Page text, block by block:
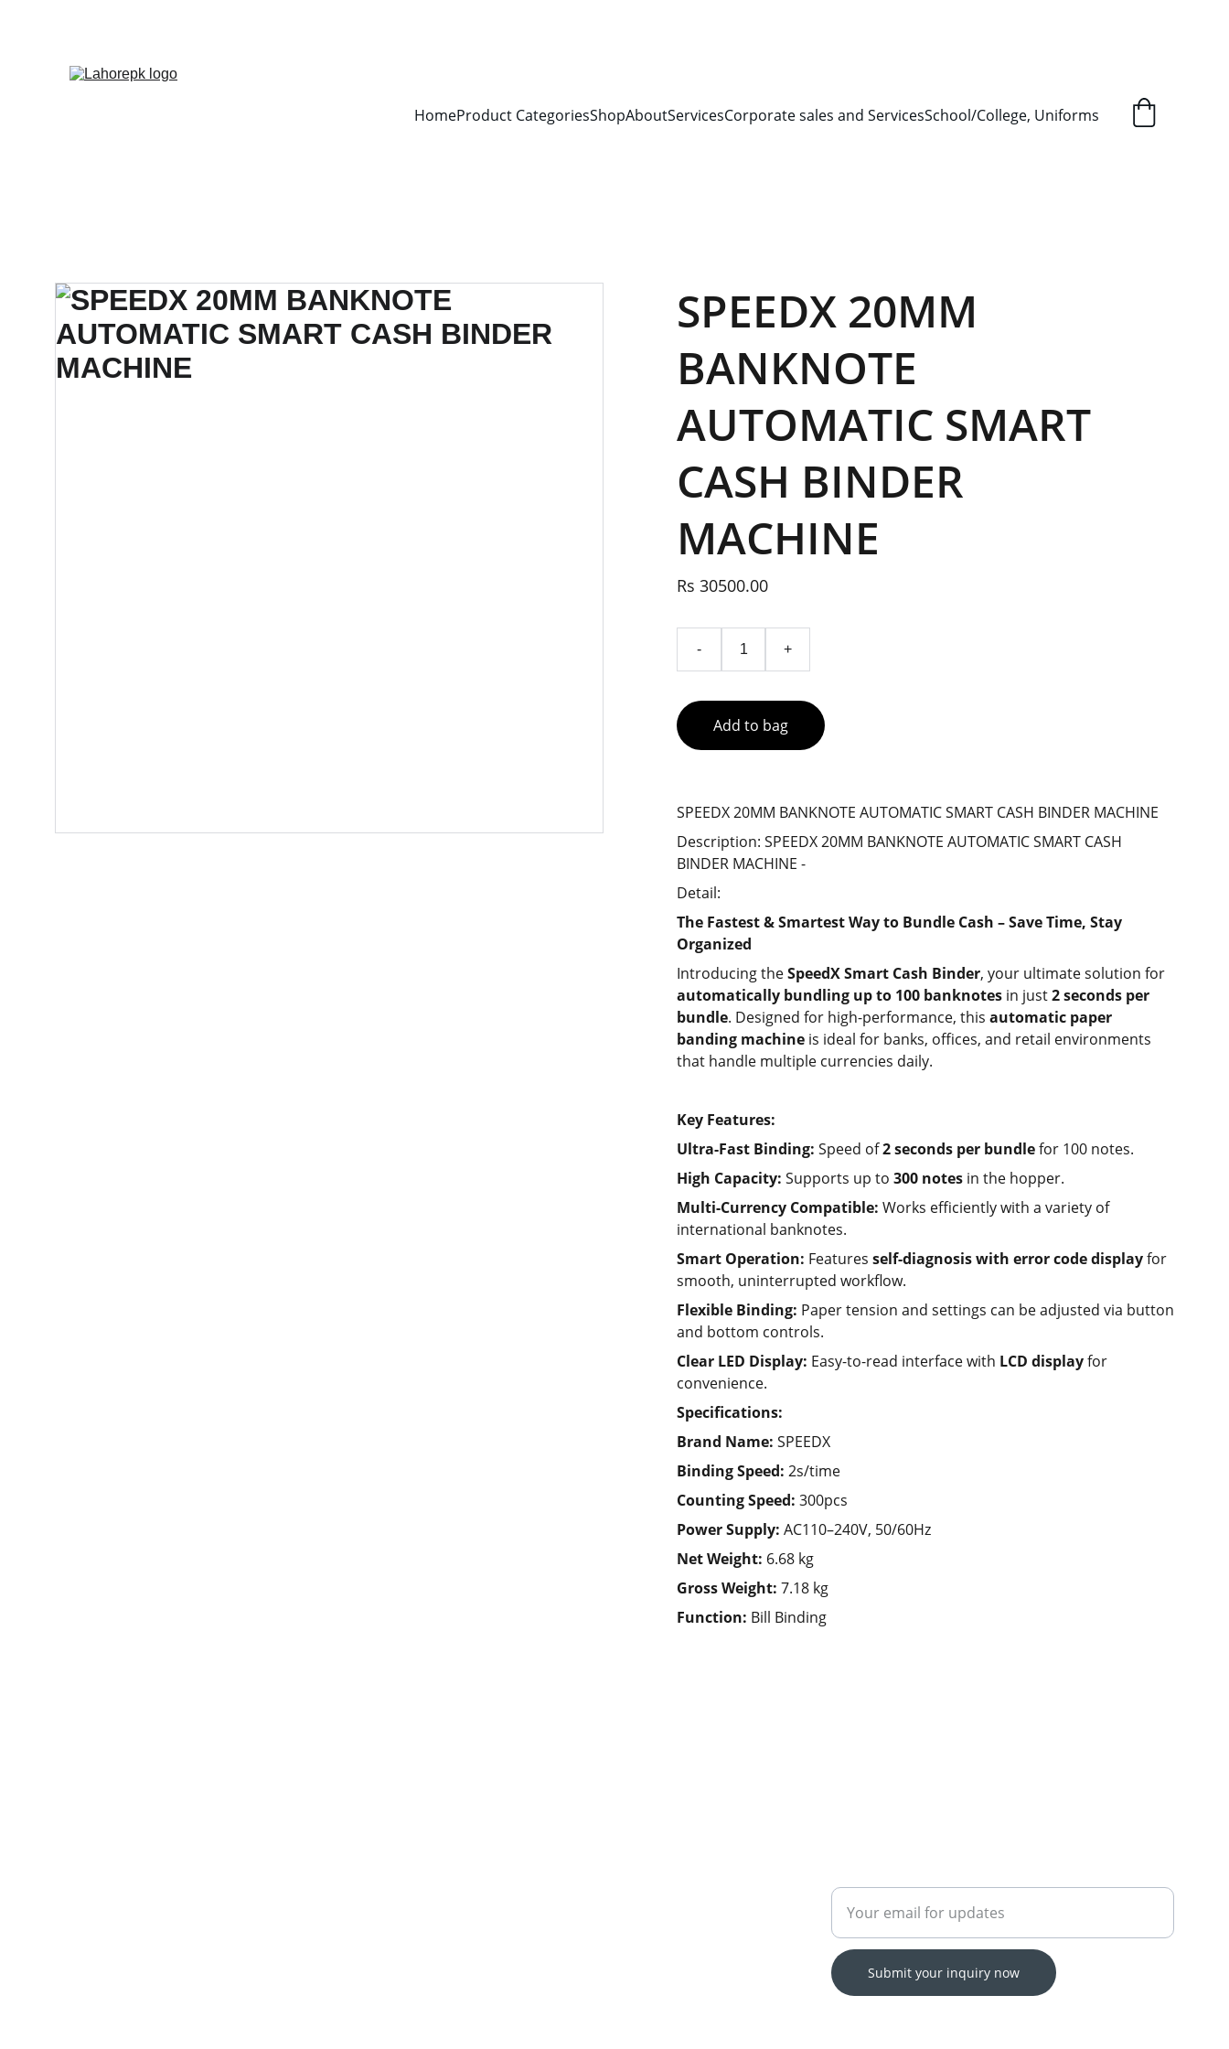
HomeProduct CategoriesShopAboutServicesCorporate sales and ServicesSchool/College, Uniforms
SPEEDX 20MM
BANKNOTE
AUTOMATIC SMART
CASH BINDER
MACHINE
Rs 30500.00
- +
Add to bag
SPEEDX 20MM BANKNOTE AUTOMATIC SMART CASH BINDER MACHINE
Description: SPEEDX 20MM BANKNOTE AUTOMATIC SMART CASH
BINDER MACHINE -
Detail:
The Fastest & Smartest Way to Bundle Cash – Save Time, Stay
Organized
Introducing theSpeedX Smart Cash Binder, your ultimate solution for
automatically bundling up to 100 banknotes in just2 seconds per
bundle. Designed for high-performance, this automatic paper
banding machine is ideal for banks, offices, and retail environments
that handle multiple currencies daily.
Key Features:
Ultra-Fast Binding: Speed of2 seconds per bundlefor 100 notes.
High Capacity: Supports up to 300 notes in the hopper.
Multi-Currency Compatible: Works efficiently with a variety of
international banknotes.
Smart Operation: Features self-diagnosis with error code displayfor
smooth, uninterrupted workflow.
Flexible Binding: Paper tension and settings can be adjusted via button
and bottom controls.
Clear LED Display: Easy-to-read interface with LCD displayfor
convenience.
Specifications:
Brand Name: SPEEDX
Binding Speed: 2s/time
Counting Speed: 300pcs
Power Supply: AC110–240V, 50/60Hz
Net Weight: 6.68 kg
Gross Weight: 7.18 kg
Function: Bill Binding
Submit your inquiry now